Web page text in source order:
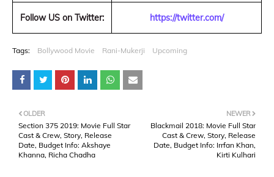
Follow US on Twitter: https://twitter.com/
Tags: Bollywood Movie Rani-Mukerji Upcoming
NEWER
Blackmail 2018: Movie Full Star
Cast & Crew, Story, Release
Date, Budget Info: Irrfan Khan,
Kirti Kulhari
OLDER
Section 375 2019: Movie Full Star
Cast & Crew, Story, Release
Date, Budget Info: Akshaye
Khanna, Richa Chadha